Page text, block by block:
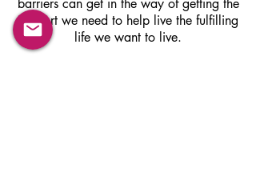
barriers can get in the way of getting the
support we need to help live the fulfilling
life we want to live.